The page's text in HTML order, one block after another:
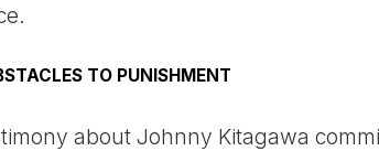
TO PUNISHMENT
about Johnny Kitagawa